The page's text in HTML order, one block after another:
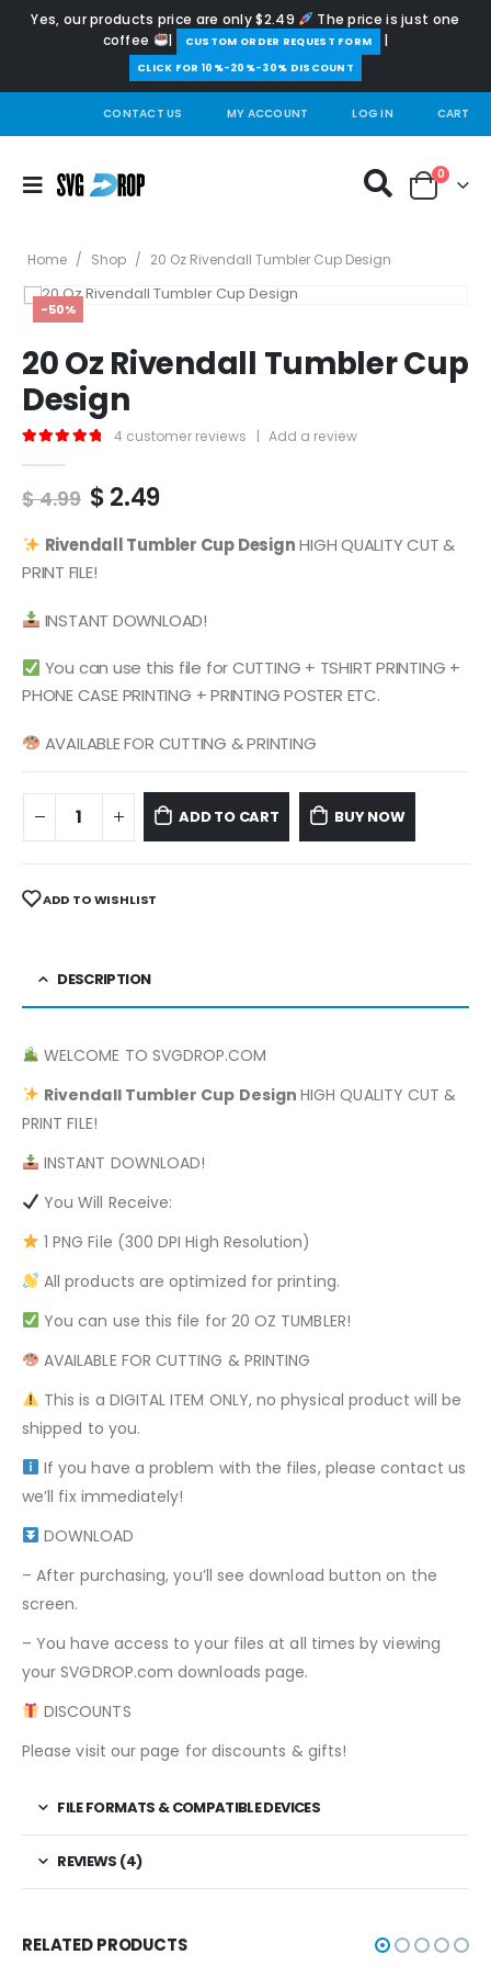
Yes, our products price are only $2.49
The price is just one
coffee
| ️CUSTOM ORDER REQUEST FORM |
CLICK FOR 10%-20%-30% DISCOUNT
CONTACT US MY ACCOUNT LOG IN CART
0
Home / Shop / 20 Oz Rivendall Tumbler Cup Design
-50%
20 Oz Rivendall Tumbler Cup
Design
4 customer reviews | Add a review
$4.99 Original
was:
$ 4.99.
$2.49Current
is:
RivendallTumbler Cup DesignHIGH QUALITY CUT &
PRINT FILE!
INSTANT DOWNLOAD!
You can use this file for CUTTING + TSHIRT PRINTING +
PHONE CASE PRINTING + PRINTING POSTER ETC.
AVAILABLE FOR CUTTING & PRINTING
ADD TO CART BUY NOW
ADD TO WISHLIST
DESCRIPTION
WELCOME TO SVGDROP.COM
Rivendall Tumbler Cup Design HIGH QUALITY CUT &
PRINT FILE!
INSTANT DOWNLOAD!
You Will Receive:
1 PNG File (300 DPI High Resolution)
All products are optimized for printing.
You can use this file for 20 OZ TUMBLER!
AVAILABLE FOR CUTTING & PRINTING
This is a DIGITAL ITEM ONLY, no physical product will be
shipped to you.
If you have a problem with the files, please contact us
we’ll fix immediately!
DOWNLOAD
– After purchasing, you’ll see download button on the
screen.
– You have access to your files at all times by viewing
your SVGDROP.com downloads page.
DISCOUNTS
Please visit our page for discounts & gifts!
FILE FORMATS & COMPATIBLE DEVICES
REVIEWS (4)
RELATED PRODUCTS